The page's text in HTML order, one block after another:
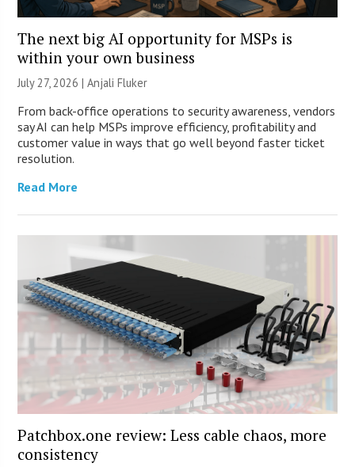
The next big AI opportunity for MSPs is
within your own business
July 27, 2026 |Anjali Fluker
From back-office operations to security awareness, vendors
say AI can help MSPs improve efficiency, profitability and
customer value in ways that go well beyond faster ticket
resolution.
Read More
Patchbox.one review: Less cable chaos, more
consistency